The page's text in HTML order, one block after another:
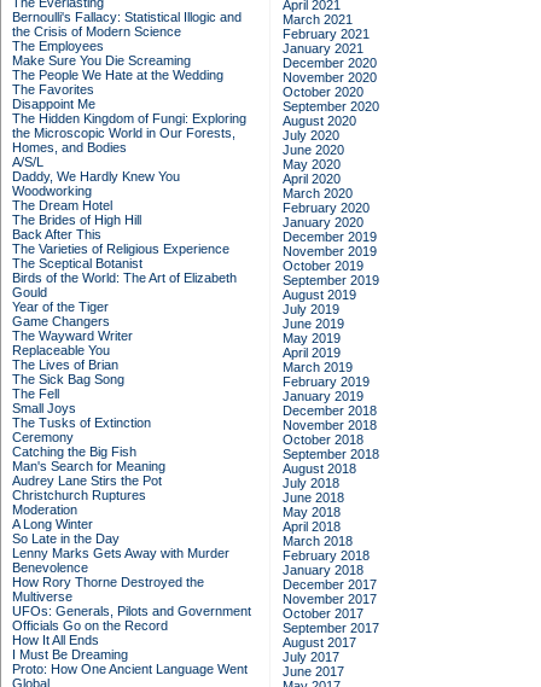
Bernoulli's Fallacy: Statistical Illogic and
the Crisis of Modern Science
The Employees
Make Sure You Die Screaming
The People We Hate at the Wedding
The Favorites
Disappoint Me
The Hidden Kingdom of Fungi: Exploring
the Microscopic World in Our Forests,
Homes, and Bodies
A/S/L
Daddy, We Hardly Knew You
Woodworking
The Dream Hotel
The Brides of High Hill
Back After This
The Varieties of Religious Experience
The Sceptical Botanist
Birds of the World: The Art of Elizabeth
Gould
Year of the Tiger
Game Changers
The Wayward Writer
Replaceable You
The Lives of Brian
The Sick Bag Song
The Fell
Small Joys
The Tusks of Extinction
Ceremony
Catching the Big Fish
Man's Search for Meaning
Audrey Lane Stirs the Pot
Christchurch Ruptures
Moderation
A Long Winter
So Late in the Day
Lenny Marks Gets Away with Murder
Benevolence
How Rory Thorne Destroyed the
Multiverse
UFOs: Generals, Pilots and Government
Officials Go on the Record
How It All Ends
I Must Be Dreaming
Proto: How One Ancient Language Went
Global
April 2021
March 2021
February 2021
January 2021
December 2020
November 2020
October 2020
September 2020
August 2020
July 2020
June 2020
May 2020
April 2020
March 2020
February 2020
January 2020
December 2019
November 2019
October 2019
September 2019
August 2019
July 2019
June 2019
May 2019
April 2019
March 2019
February 2019
January 2019
December 2018
November 2018
October 2018
September 2018
August 2018
July 2018
June 2018
May 2018
April 2018
March 2018
February 2018
January 2018
December 2017
November 2017
October 2017
September 2017
August 2017
July 2017
June 2017